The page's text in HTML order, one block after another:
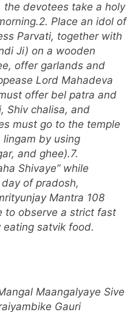
the devotees take a holy
2. Place an idol of
Parvati, together with
Ji) on a wooden
offer garlands and
Lord Mahadeva
offer bel patra and
Shiv chalisa, and
must go to the temple
by using
and ghee).7.
Shivaye”while
of pradosh,
Mantra 108
to observe a strict fast
satvik food.
Maangalyaye Sive
Gauri